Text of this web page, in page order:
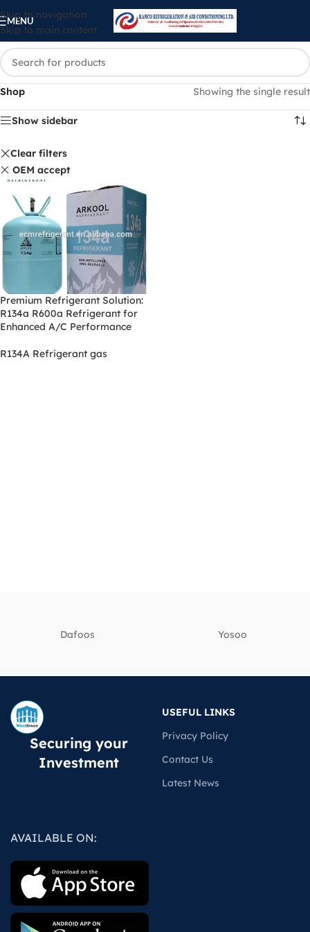
Skip to navigation
Skip to main content
MENU
Shop Showing the single result
Show sidebar
Clear filters
OEM accept
Premium Refrigerant Solution:
R134a R600a Refrigerant for
Enhanced A/C Performance
R134A Refrigerant gas
Dafoos ‎Yosoo
Securing your
Investment
USEFUL LINKS
Privacy Policy
Contact Us
Latest News
AVAILABLE ON: